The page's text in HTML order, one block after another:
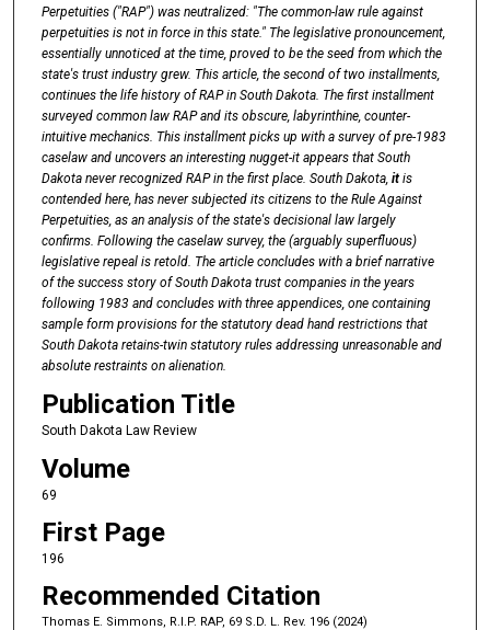
Perpetuities ("RAP") was neutralized: "The common-law rule against
perpetuities is not in force in this state." The legislative pronouncement,
essentially unnoticed at thetime, proved to be the seed from which the
state's trust industry grew. This article, the second oftwo installments,
continues the life history ofRAPin South Dakota. The first installment
surveyed common law RAPand its obscure, labyrinthine, counter-
intuitive mechanics. This installment picks up with a survey ofpre-1983
caselaw and uncovers an interesting nugget-it appears that South
Dakota never recognized RAP in the first place. South Dakota, it is
contended here, has never subjected its citizens to the RuleAgainst
Perpetuities, as an analysis ofthe state's decisional law largely
confirms. Following the caselaw survey, the (arguably superfluous)
legislative repeal is retold. The article concludes with a briefnarrative
ofthe success story ofSouth Dakota trust companies in the years
following 1983 and concludes with three appendices, one containing
sample form provisions forthe statutory dead hand restrictions that
South Dakota retains-twin statutory rules addressing unreasonable and
absolute restraints on alienation.
Publication Title
South Dakota Law Review
Volume
69
First Page
196
Recommended Citation
Thomas E. Simmons, R.I.P. RAP, 69 S.D. L. Rev. 196 (2024)